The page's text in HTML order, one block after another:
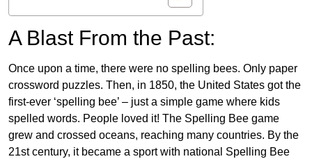
A Blast From the Past:
Once upon a time, there were no spelling bees. Only paper
crossword puzzles. Then, in 1850, the United States got the
first-ever ‘spelling bee’ – just a simple game where kids
spelled words. People loved it! The Spelling Bee game
grew and crossed oceans, reaching many countries. By the
21st century, it became a sport with national Spelling Bee